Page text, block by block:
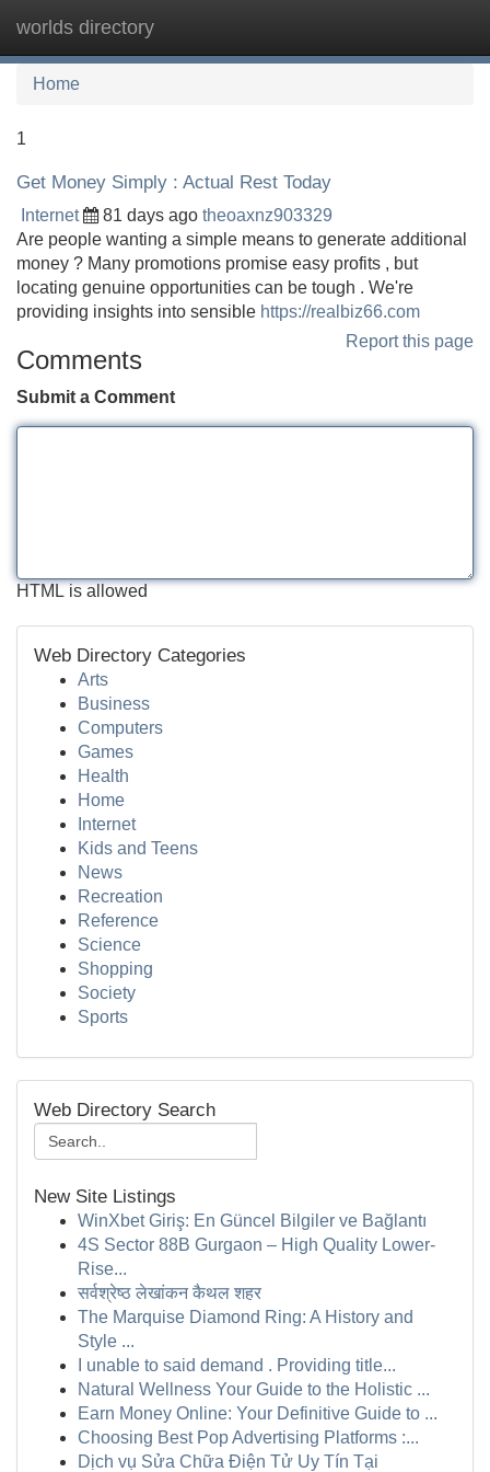
worlds directory
Home
1
Get Money Simply : Actual Rest Today
Internet 81 days ago theoaxnz903329
Are people wanting a simple means to generate additional
money ? Many promotions promise easy profits , but
locating genuine opportunities can be tough . We're
providing insights into sensible https://realbiz66.com
Report this page
Comments
Submit a Comment
HTML is allowed
Web Directory Categories
Arts
Business
Computers
Games
Health
Home
Internet
Kids and Teens
News
Recreation
Reference
Science
Shopping
Society
Sports
Web Directory Search
New Site Listings
WinXbet Giriş: En Güncel Bilgiler ve Bağlantı
4S Sector 88B Gurgaon – High Quality Lower-
Rise...
सर्वश्रेष्ठ लेखांकन कैथल शहर
The Marquise Diamond Ring: A History and
Style ...
I unable to said demand . Providing title...
Natural Wellness Your Guide to the Holistic ...
Earn Money Online: Your Definitive Guide to ...
Choosing Best Pop Advertising Platforms :...
Dịch vụ Sửa Chữa Điện Tử Uy Tín Tại